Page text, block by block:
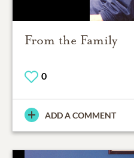
From the Family
0
ADD A COMMENT